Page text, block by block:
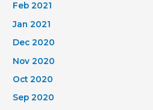
Feb 2021
Jan 2021
Dec 2020
Nov 2020
Oct 2020
Sep 2020